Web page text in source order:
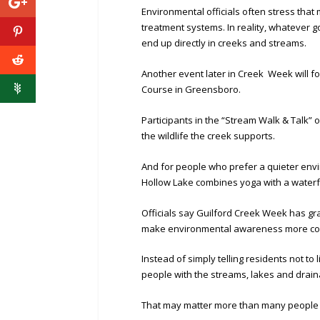
Environmental officials often stress that
treatment systems. In reality, whatever
end up directly in creeks and streams.
Another event later in Creek Week will
Course in Greensboro.
Participants in the “Stream Walk &
the wildlife the creek supports.
And for people who prefer a quieter
Hollow Lake combines yoga with a
Officials say Guilford Creek Week has
make environmental awareness more
Instead of simply telling residents not to
people with the streams, lakes and
That may matter more than many